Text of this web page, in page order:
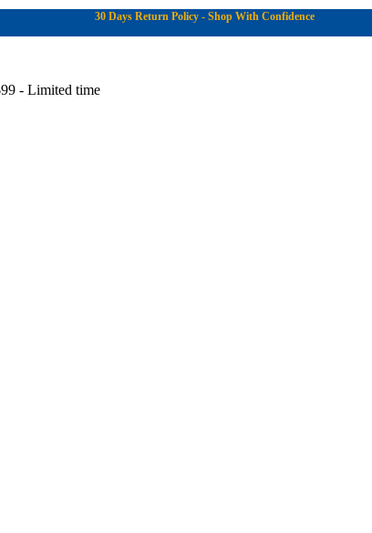
30 Days Return Policy - Shop With Confidence
- Limited time